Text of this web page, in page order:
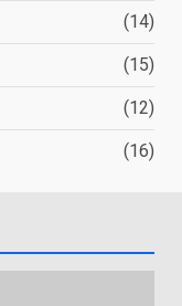
(14)
(15)
(12)
(16)